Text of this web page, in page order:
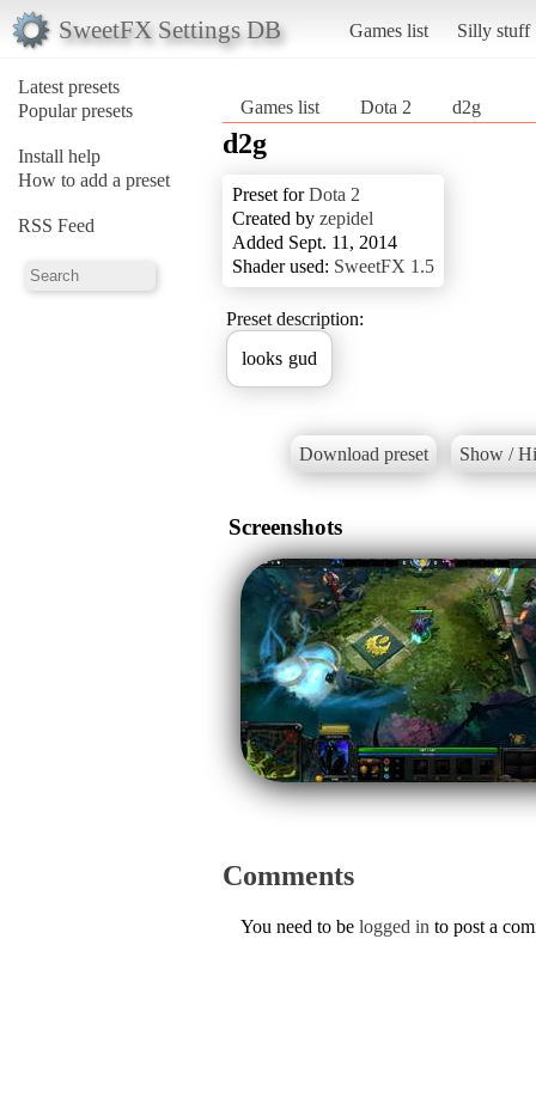
SweetFX Settings DB Games list Silly stuff
Latest presets
Popular presets
Install help
How to add a preset
RSS Feed
Games list Dota 2 d2g
d2g
Preset forDota 2
Created by zepidel
Added Sept. 11, 2014
Shader used: SweetFX 1.5
Preset description:
looks gud
Download preset Show /
Screenshots
Comments
You need to be logged in to post a